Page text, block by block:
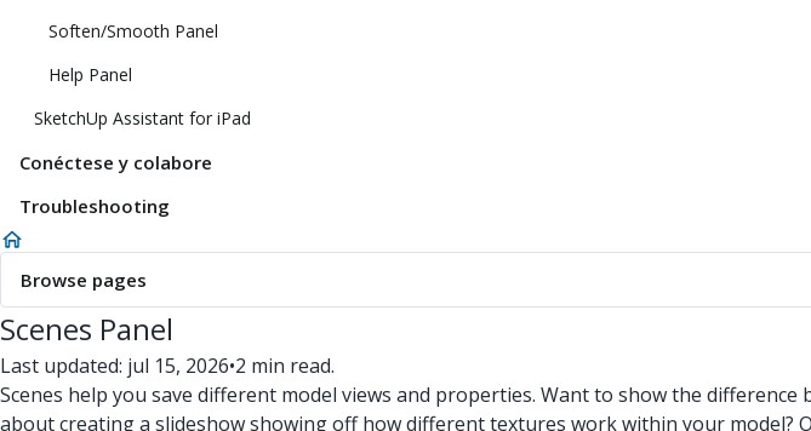
Soften/Smooth Panel
Help Panel
SketchUp Assistant for iPad
Conéctese y colabore
Troubleshooting
Browse pages
Scenes Panel
Last updated: jul 15, 2026•2 min read.
Scenes help you save different model views and properties. Want to show the
about creating a slideshow showing off how different textures work within your model?